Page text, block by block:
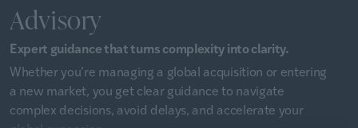
Advisory
Expert guidance that turns complexity into clarity.
Whether you’re managing a global acquisition or entering
a new market, you get clear guidance to navigate
complex decisions, avoid delays, and accelerate your